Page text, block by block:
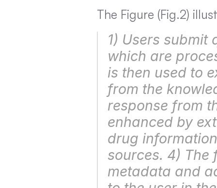
The Figure (Fig.2)
1) Users submit
which are
is then used to
from the
response from
enhanced by
drug
sources. 4) The
metadata and